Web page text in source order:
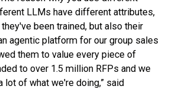
LLMs have different attributes,
been trained, but also their
agentic platform for our group sales
them to value every piece of
to over 1.5 million RFPs and we
lot of what we're doing,” said